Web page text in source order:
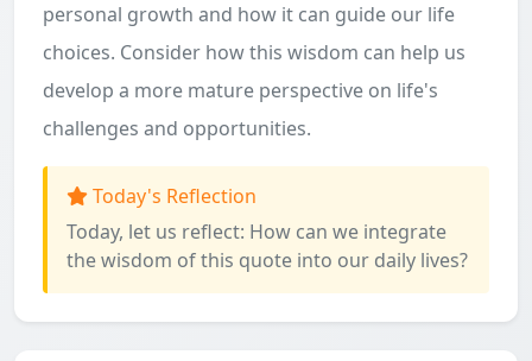
personal growth and how it can guide our life
choices. Consider how this wisdom can help us
develop a more mature perspective on life's
challenges and opportunities.
Today's Reflection
Today, let us reflect: How can we integrate
the wisdom of this quote into our daily lives?